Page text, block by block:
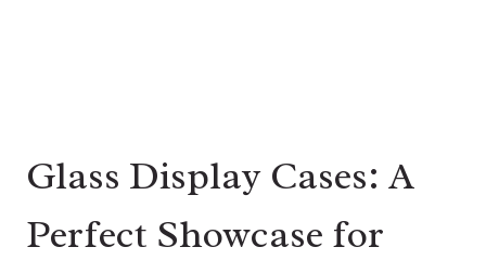
Glass Display Cases: A
Perfect Showcase for